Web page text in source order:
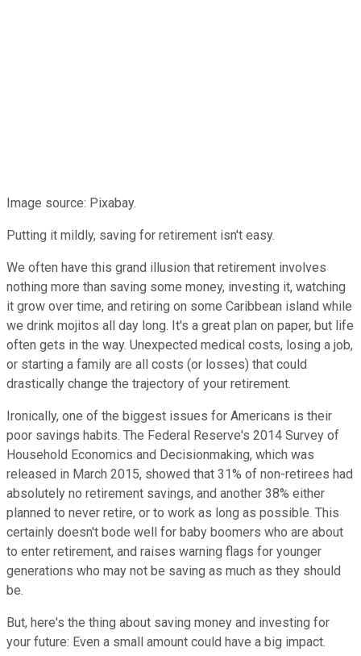
Image source: Pixabay.
Putting it mildly, saving for retirement isn't easy.
We often have this grand illusion that retirement involves
nothing more than saving some money, investing it, watching
it grow over time, and retiring on some Caribbean island while
we drink mojitos all day long. It's a great plan on paper, but life
often gets in the way. Unexpected medical costs, losing a job,
or starting a family are all costs (or losses) that could
drastically change the trajectory of your retirement.
Ironically, one of the biggest issues for Americans is their
poor savings habits. The Federal Reserve's 2014 Survey of
Household Economics and Decisionmaking, which was
released in March 2015, showed that 31% of non-retirees had
absolutely no retirement savings, and another 38% either
planned to never retire, or to work as long as possible. This
certainly doesn't bode well for baby boomers who are about
to enter retirement, and raises warning flags for younger
generations who may not be saving as much as they should
be.
But, here's the thing about saving money and investing for
your future: Even a small amount could have a big impact.